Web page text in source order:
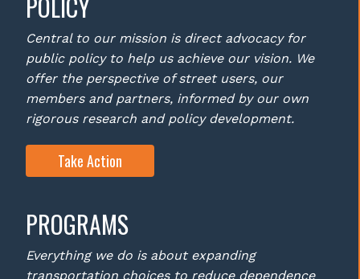
Central to our mission is direct advocacy for
public policy to help us achieve our vision. We
offer the perspective of street users, our
members and partners, informed by our own
rigorous research and policy development.
Take Action
PROGRAMS
Everything we do is about expanding
transportation choices to reduce dependence